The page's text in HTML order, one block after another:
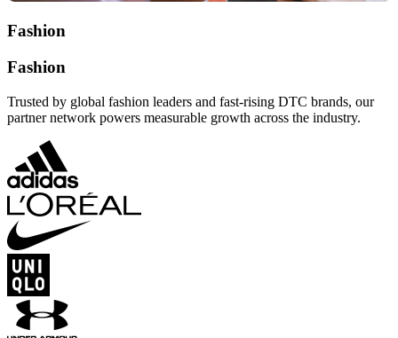
Fashion
Fashion
Trusted by global fashion leaders and fast-rising DTC brands, our
partner network powers measurable growth across the industry.